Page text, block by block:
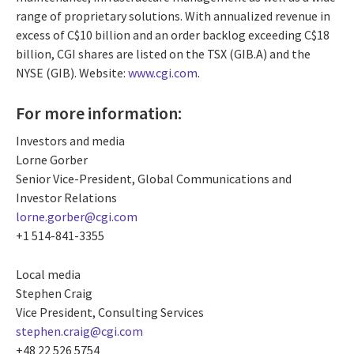
range of proprietary solutions. With annualized revenue in
excess of C$10 billion and an order backlog exceeding C$18
billion, CGI shares are listed on the TSX (GIB.A) and the
NYSE (GIB). Website: www.cgi.com.
For more information:
Investors and media
Lorne Gorber
Senior Vice-President, Global Communications and
Investor Relations
lorne.gorber@cgi.com
+1 514-841-3355
Local media
Stephen Craig
Vice President, Consulting Services
stephen.craig@cgi.com
+48 22 526 5754